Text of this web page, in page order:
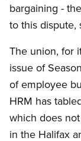
bargaining -
to this dispute,
The union, for
issue of
of employee
HRM has
which does
in the Halifax